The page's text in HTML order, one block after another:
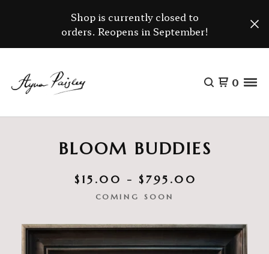
Shop is currently closed to
orders. Reopens in September!
0
BLOOM BUDDIES
$ 15.00 -$795.00
COMING SOON